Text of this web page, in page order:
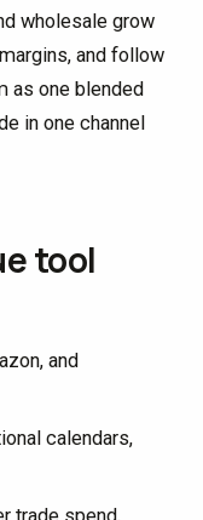
wholesale grow
and follow
as one blended
in one channel
tool
and
calendars,